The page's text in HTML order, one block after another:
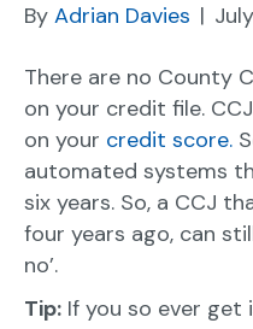
By Adrian Davies |
There are no County
on your credit file.
on your credit score.
automated systems
six years. So, a CCJ
four years ago, can
no’.
Tip: If you so ever get